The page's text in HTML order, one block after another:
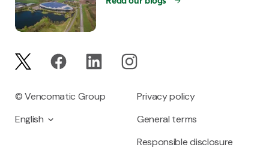
© Vencomatic Group
English
Privacy policy
General terms
Responsible disclosure